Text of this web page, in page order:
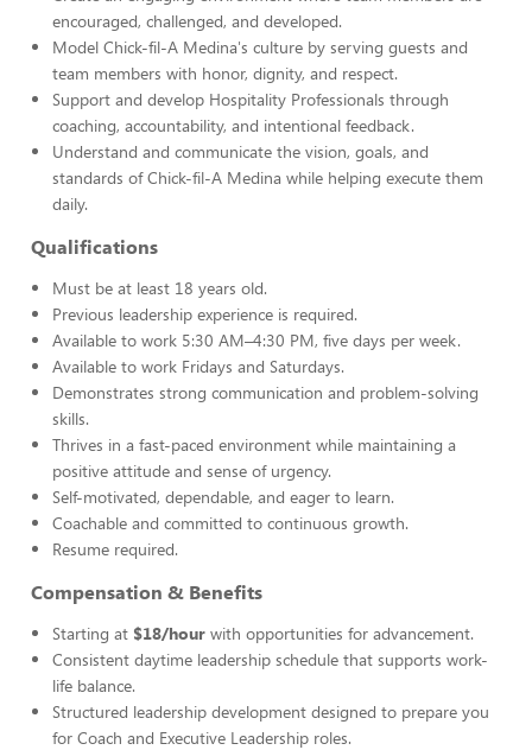
encouraged, challenged, and developed.
Model Chick-fil-A Medina's culture by serving guests and
team members with honor, dignity, and respect.
Support and develop Hospitality Professionals through
coaching, accountability, and intentional feedback.
Understand and communicate the vision, goals, and
standards of Chick-fil-A Medina while helping execute them
daily.
Qualifications
Must be at least 18 years old.
Previous leadership experience is required.
Available to work 5:30 AM–4:30 PM, five days per week.
Available to work Fridays and Saturdays.
Demonstrates strong communication and problem-solving
skills.
Thrives in a fast-paced environment while maintaining a
positive attitude and sense of urgency.
Self-motivated, dependable, and eager to learn.
Coachable and committed to continuous growth.
Resume required.
Compensation & Benefits
Starting at $18/hour with opportunities for advancement.
Consistent daytime leadership schedule that supports work-
life balance.
Structured leadership development designed to prepare you
for Coach and Executive Leadership roles.